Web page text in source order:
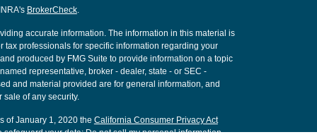
BrokerCheck.
accurate information. The information in this material is
professionals for specific information regarding your
produced by FMG Suite to provide information on a topic
representative, broker - dealer, state - or SEC -
and material provided are for general information, and
of any security.
of January 1, 2020 the California Consumer Privacy Act
safeguard your data:Do not sell my personal information.